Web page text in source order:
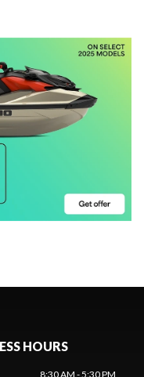
HOURS
8:30 AM - 5:30 PM